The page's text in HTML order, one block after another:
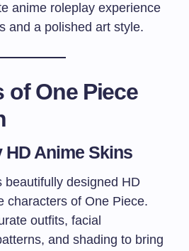
anime roleplay experience
and a polished art style.
of One Piece
HD Anime Skins
beautifully designed HD
characters of One Piece.
outfits, facial
and shading to bring